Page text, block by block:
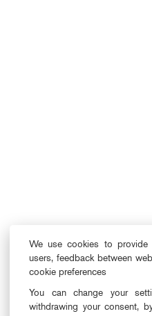
We use cookies to provide
users, feedback between
cookie preferences
You can change your
withdrawing your consent,